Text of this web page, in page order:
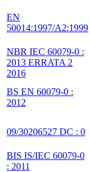
EN
50014:1997/A2:1999
NBR IEC 60079-0 :
2013 ERRATA 2
2016
BS EN 60079-0 :
2012
09/30206527 DC : 0
BIS IS/IEC 60079-0
: 2011